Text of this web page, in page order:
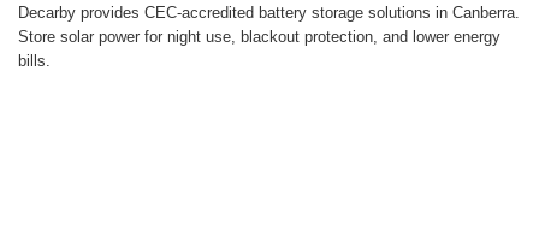
Decarby provides CEC-accredited battery storage solutions in Canberra.
Store solar power for night use, blackout protection, and lower energy
bills.